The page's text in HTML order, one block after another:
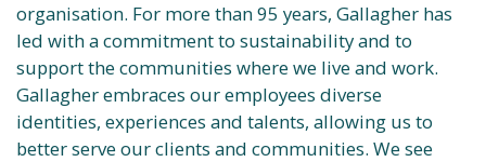
organisation. For more than 95 years, Gallagher has
led with a commitment to sustainability and to
support the communities where we live and work.
Gallagher embraces our employees diverse
identities, experiences and talents, allowing us to
better serve our clients and communities. We see